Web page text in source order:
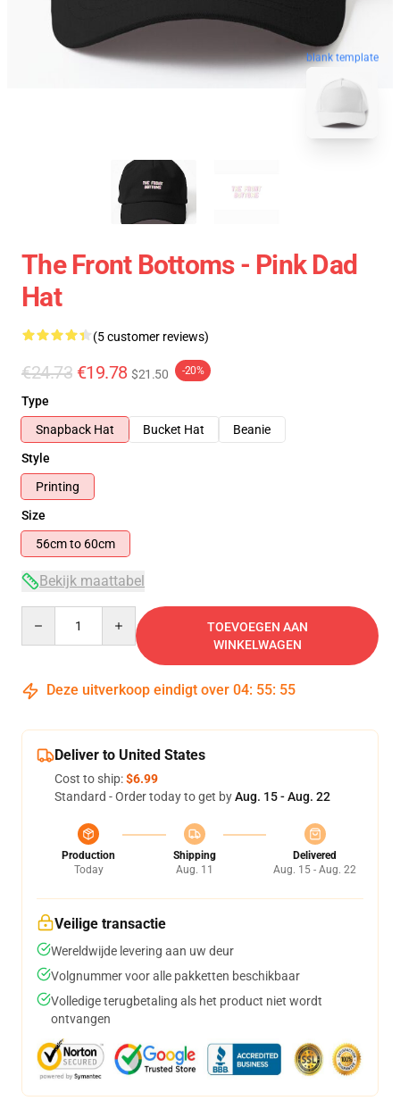
blank template
The Front Bottoms - Pink Dad
Hat
(5 customer reviews)
€24.73 €19.78 $21.50 -20%
Type
Snapback Hat
Bucket Hat
Beanie
Style
Printing
Size
56cm to 60cm
Bekijk maattabel
TOEVOEGEN AAN
WINKELWAGEN
Deze uitverkoop eindigt over 04: 55: 54
Deliver to United States
Cost to ship:$6.99
Standard - Order today to get byAug. 15 - Aug. 22
Production
Today
Shipping
Aug. 11
Delivered
Aug. 15 - Aug. 22
Veilige transactie
Wereldwijde levering aan uw deur
Volgnummer voor alle pakketten beschikbaar
Volledige terugbetaling als het product niet wordt
ontvangen